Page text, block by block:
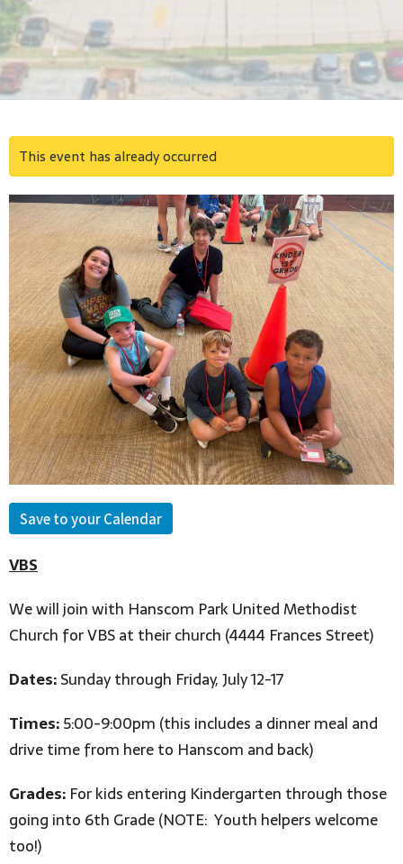
This event has already occurred
Save to your Calendar
VBS
We will join with Hanscom Park United Methodist
Church for VBS at their church (4444 Frances Street)
Dates:Sunday through Friday, July 12-17
Times:5:00-9:00pm (this includes a dinner meal and
drive time from here to Hanscom and back)
Grades: For kids entering Kindergarten through those
going into 6th Grade (NOTE: Youth helpers welcome
too!)